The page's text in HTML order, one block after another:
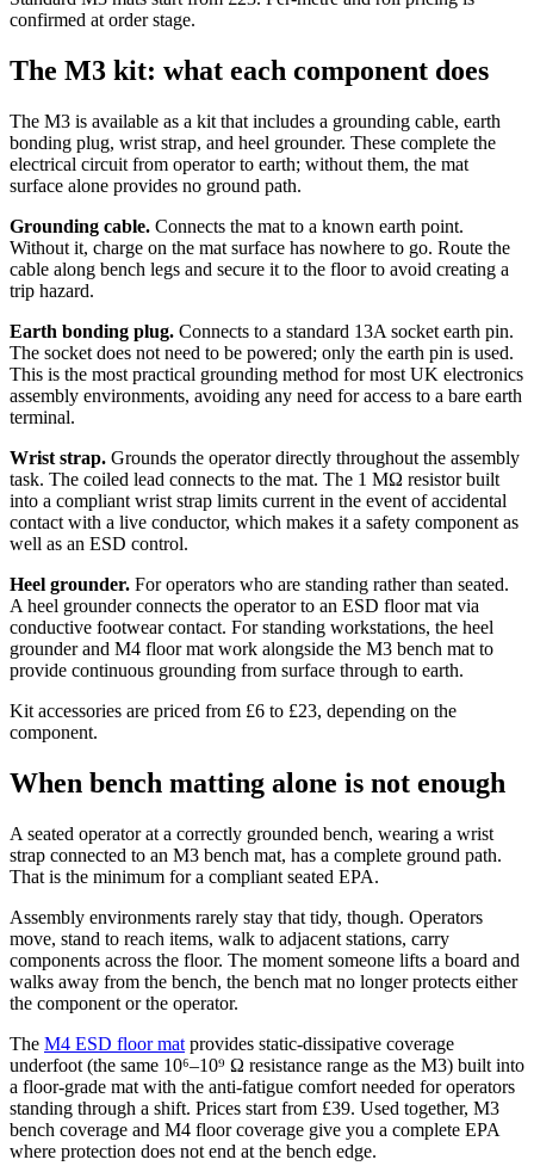
confirmed at order stage.
The M3 kit: what each component does
The M3 is available as a kit that includes a grounding cable, earth
bonding plug, wrist strap, and heel grounder. These complete the
electrical circuit from operator to earth; without them, the mat
surface alone provides no ground path.
Grounding cable. Connects the mat to a known earth point.
Without it, charge on the mat surface has nowhere to go. Route the
cable along bench legs and secure it to the floor to avoid creating a
trip hazard.
Earth bonding plug. Connects to a standard 13A socket earth pin.
The socket does not need to be powered; only the earth pin is used.
This is the most practical grounding method for most UK electronics
assembly environments, avoiding any need for access to a bare earth
terminal.
Wrist strap. Grounds the operator directly throughout the assembly
task. The coiled lead connects to the mat. The 1 MΩ resistor built
into a compliant wrist strap limits current in the event of accidental
contact with a live conductor, which makes it a safety component as
well as an ESD control.
Heel grounder. For operators who are standing rather than seated.
A heel grounder connects the operator to an ESD floor mat via
conductive footwear contact. For standing workstations, the heel
grounder and M4 floor mat work alongside the M3 bench mat to
provide continuous grounding from surface through to earth.
Kit accessories are priced from £6 to £23, depending on the
component.
When bench matting alone is not enough
A seated operator at a correctly grounded bench, wearing a wrist
strap connected to an M3 bench mat, has a complete ground path.
That is the minimum for a compliant seated EPA.
Assembly environments rarely stay that tidy, though. Operators
move, stand to reach items, walk to adjacent stations, carry
components across the floor. The moment someone lifts a board and
walks away from the bench, the bench mat no longer protects either
the component or the operator.
The M4 ESD floor mat provides static-dissipative coverage
underfoot (the same 10⁶–10⁹ Ω resistance range as the M3) built into
a floor-grade mat with the anti-fatigue comfort needed for operators
standing through a shift. Prices start from £39. Used together, M3
bench coverage and M4 floor coverage give you a complete EPA
where protection does not end at the bench edge.